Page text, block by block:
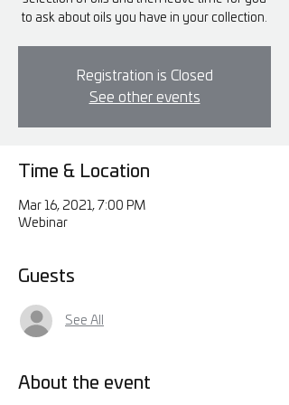
to ask about oils you have in your collection.
Registration is Closed
See other events
Time & Location
Mar 16, 2021, 7:00 PM
Webinar
Guests
See All
About the event